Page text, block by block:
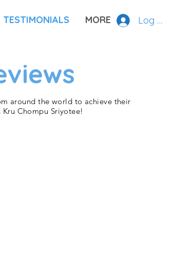
TESTIMONIALS MORE Log In
around the world to achieve their
Chompu Sriyotee!